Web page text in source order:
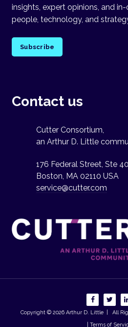
insights, expert opinions, and
people, technology, and
Subscribe
Contact us
Cutter Consortium,
an Arthur D. Little
176 Federal Street, Ste
Boston, MA 02110 USA
service@cutter.com
Copyright © 2026Arthur D. Little| All
| Terms of